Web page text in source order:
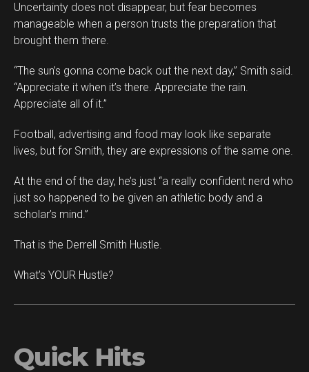
Uncertainty does not disappear, but fear becomes
manageable when a person trusts the preparation that
brought them there.
“The sun’s gonna come back out the next day,” Smith said.
“Appreciate it when it’s there. Appreciate the rain.
Appreciate all of it.”
Football, advertising and food may look like separate
lives, but for Smith, they are expressions of the same one.
At the end of the day, he’s just “a really confident nerd who
just so happened to be given an athletic body and a
scholar’s mind.”
That is the Derrell Smith Hustle.
What’s YOUR Hustle?
Quick Hits